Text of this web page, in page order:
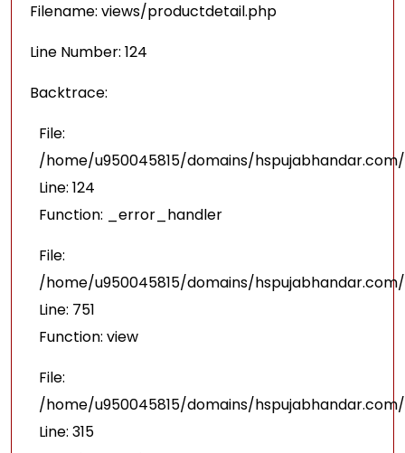
Filename: views/productdetail.php
Line Number: 124
Backtrace:
File:
/home/u950045815/domains/
Line: 124
Function: _error_handler
File:
/home/u950045815/domains/
Line: 751
Function: view
File:
/home/u950045815/domains/
Line: 315